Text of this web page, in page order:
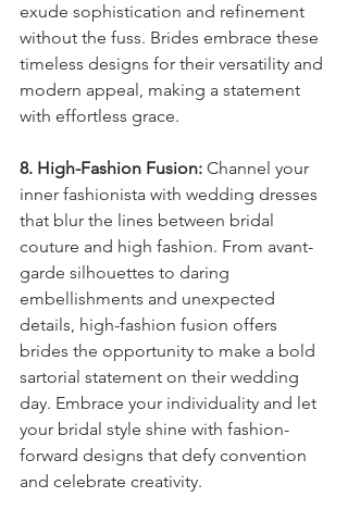
exude sophistication and refinement
without the fuss. Brides embrace these
timeless designs for their versatility and
modern appeal, making a statement
with effortless grace.
8. High-Fashion Fusion: Channel your
inner fashionista with wedding dresses
that blur the lines between bridal
couture and high fashion. From avant-
garde silhouettes to daring
embellishments and unexpected
details, high-fashion fusion offers
brides the opportunity to make a bold
sartorial statement on their wedding
day. Embrace your individuality and let
your bridal style shine with fashion-
forward designs that defy convention
and celebrate creativity.